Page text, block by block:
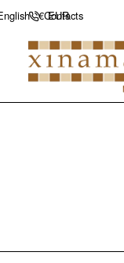
Contacts
€ EUR